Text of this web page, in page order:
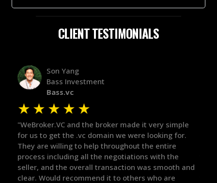
CLIENT TESTIMONIALS
and
Alex Bass
Efficient VC
Efficient.vc
★★★★★
"The broker was a huge help here! It's tough to trust
in the broker space in anything you do, but he had
maintained the relationship for years, and was
there for me when I was ready to move forward. He
got in-touch with the right people and helped push
things over the line. Highly recommend!"